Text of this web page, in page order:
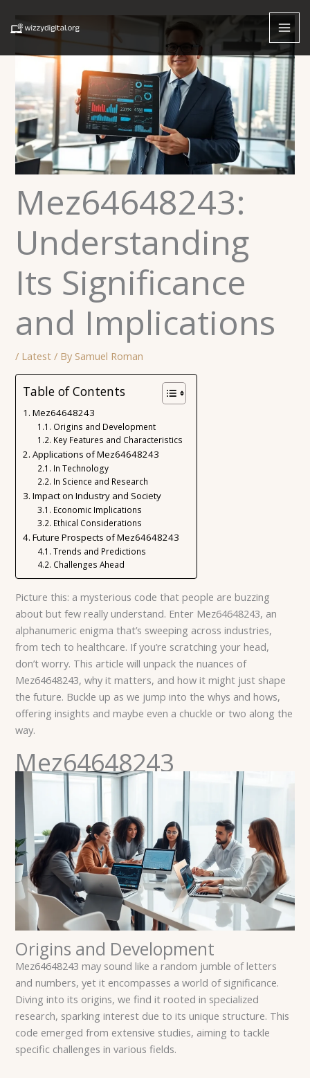
content
Mez64648243:
Understanding
Its Significance
and Implications
/ Latest / By Samuel Roman
Table of Contents
Mez64648243
Origins and Development
Key Features and Characteristics
Applications of Mez64648243
In Technology
In Science and Research
Impact on Industry and Society
Economic Implications
Ethical Considerations
Future Prospects of Mez64648243
Trends and Predictions
Challenges Ahead
Picture this: a mysterious code that people are buzzing
about but few really understand. Enter Mez64648243, an
alphanumeric enigma that’s sweeping across industries,
from tech to healthcare. If you’re scratching your head,
don’t worry. This article will unpack the nuances of
Mez64648243, why it matters, and how it might just shape
the future. Buckle up as we jump into the whys and hows,
offering insights and maybe even a chuckle or two along the
way.
Mez64648243
Origins and Development
Mez64648243 may sound like a random jumble of letters
and numbers, yet it encompasses a world of significance.
Diving into its origins, we find it rooted in specialized
research, sparking interest due to its unique structure. This
code emerged from extensive studies, aiming to tackle
specific challenges in various fields.